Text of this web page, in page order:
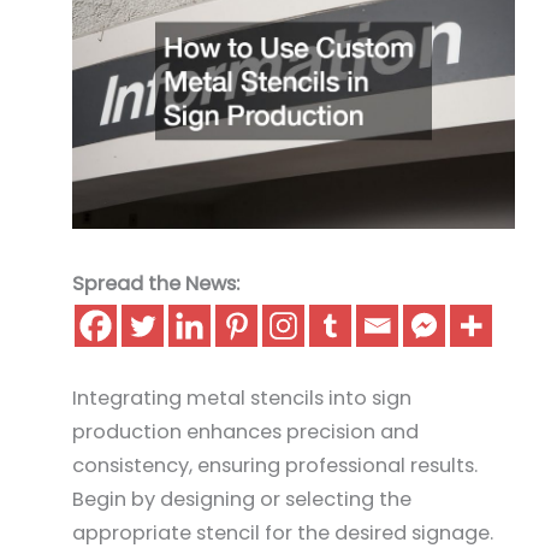
Spread the News:
Integrating metal stencils into sign
production enhances precision and
consistency, ensuring professional results.
Begin by designing or selecting the
appropriate stencil for the desired signage.